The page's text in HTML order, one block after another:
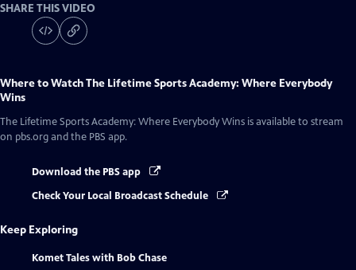
SHARE THIS VIDEO
Where to WatchThe Lifetime Sports Academy: Where Everybody
Wins
The Lifetime Sports Academy: Where Everybody Wins is available to stream
on pbs.org and the PBS app.
Download the PBS app
Check Your Local Broadcast Schedule
Keep Exploring
Komet Tales with Bob Chase